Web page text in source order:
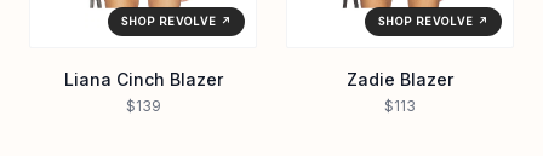
SHOP REVOLVE ↗
Liana Cinch Blazer
$139
SHOP REVOLVE ↗
Zadie Blazer
$113